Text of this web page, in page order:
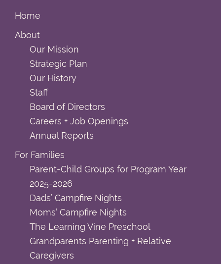
Home
About
Our Mission
Strategic Plan
Our History
Staff
Board of Directors
Careers + Job Openings
Annual Reports
For Families
Parent-Child Groups for Program Year
2025-2026
Dads’ Campfire Nights
Moms’ Campfire Nights
The Learning Vine Preschool
Grandparents Parenting + Relative
Caregivers